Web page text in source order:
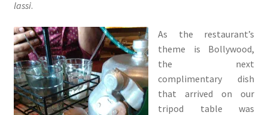
lassi.
As the restaurant’s
theme is Bollywood,
the next
complimentary dish
that arrived on our
tripod table was